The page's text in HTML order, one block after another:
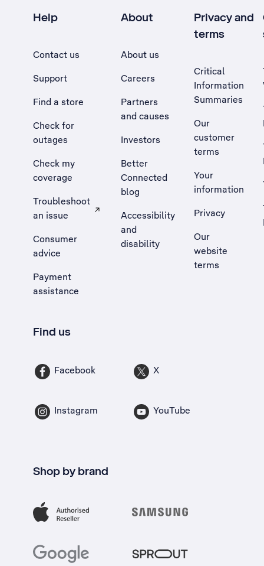
Help
Contact us
Support
Find a store
Check for
outages
Check my
coverage
Troubleshoot
an issue
, Opens external site in a new tab
Consumer
advice
Payment
assistance
About
About us
Careers
Partners
and causes
Investors
Better
Connected
blog
Accessibility
and
disability
Privacy and
terms
Critical
Information
Summaries
Our
customer
terms
Your
information
Privacy
Our
website
terms
Find us
Facebook X
Instagram YouTube
Shop by brand